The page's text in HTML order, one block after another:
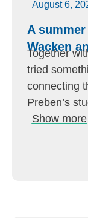
August 6,
A
Wacken
Together
tried
connecting
Preben’s
Show more